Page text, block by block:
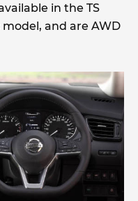
in the TS
and are AWD